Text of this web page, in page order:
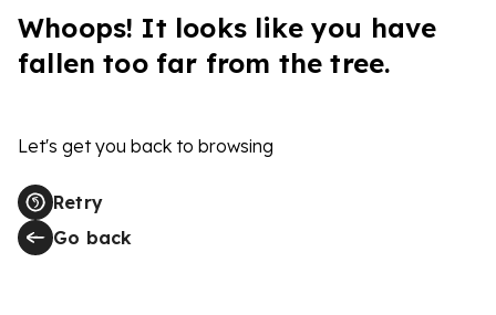
Whoops! It looks like you have
fallen too far from the tree.
Let's get you back to browsing
Retry
Go back